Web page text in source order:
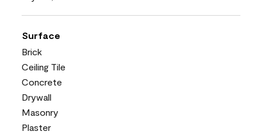
Surface
Brick
Ceiling Tile
Concrete
Drywall
Masonry
Plaster